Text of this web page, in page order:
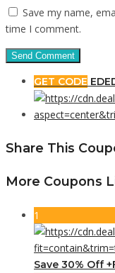
Save my name,
time I comment.
GET CODE
Share This
More Coupons
1
Save 30% Off